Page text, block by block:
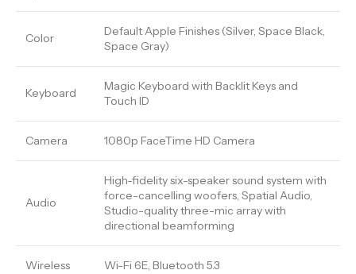
Color
Default Apple Finishes (Silver, Space Black,
Space Gray)
Keyboard
Magic Keyboard with Backlit Keys and
Touch ID
Camera 1080p FaceTime HD Camera
Audio
High-fidelity six-speaker sound system with
force-cancelling woofers, Spatial Audio,
Studio-quality three-mic array with
directional beamforming
Wireless Wi-Fi 6E, Bluetooth 5.3